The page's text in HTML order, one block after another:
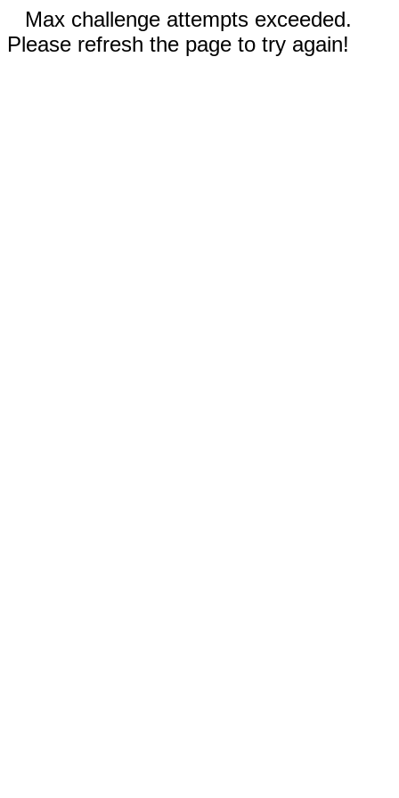
Max challenge attempts exceeded.
Please refresh the page to try again!